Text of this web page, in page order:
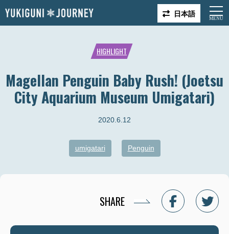
日本語
HIGHLIGHT
Magellan Penguin Baby Rush! (Joetsu
City Aquarium Museum Umigatari)
2020.6.12
umigatari Penguin
SHARE